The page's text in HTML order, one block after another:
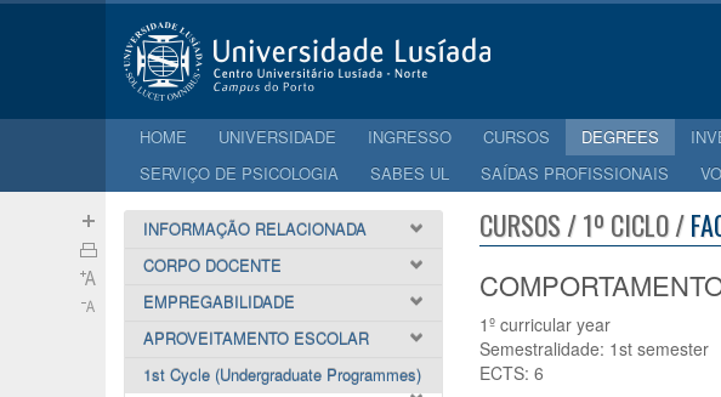
HOME UNIVERSIDADE INGRESSO CURSOS DEGREES
SERVIÇO DE PSICOLOGIA
SABES UL SAÍDAS PROFISSIONAIS
INFORMAÇÃO RELACIONADA
CORPO DOCENTE
EMPREGABILIDADE
APROVEITAMENTO ESCOLAR
1st Cycle (Undergraduate Programmes)
CURSOS / 1º CICLO /
1º curricular year
Semestralidade: 1st semester
ECTS: 6